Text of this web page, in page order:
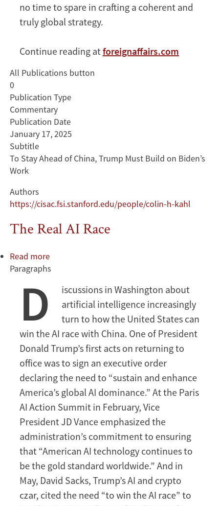
no time to spare in crafting a coherent and
truly global strategy.
Continue reading atforeignaffairs.com
All Publications button
0
Publication Type
Commentary
Publication Date
January 17, 2025
Subtitle
To Stay Ahead of China, Trump Must Build on Biden’s
Work
Authors
https://cisac.fsi.stanford.edu/people/colin-h-kahl
The Real AI Race
Read more
The
Race
Paragraphs
D
iscussions in Washington about
artificial intelligence increasingly
turn to how the United States can
win the AI race with China. One of President
Donald Trump’s first acts on returning to
office was to sign an executive order
declaring the need to “sustain and enhance
America’s global AI dominance.” At the Paris
AI Action Summit in February, Vice
President JD Vance emphasized the
administration’s commitment to ensuring
that “American AI technology continues to
be the gold standard worldwide.” And in
May, David Sacks, Trump’s AI and crypto
czar, cited the need “to win the AI race” to